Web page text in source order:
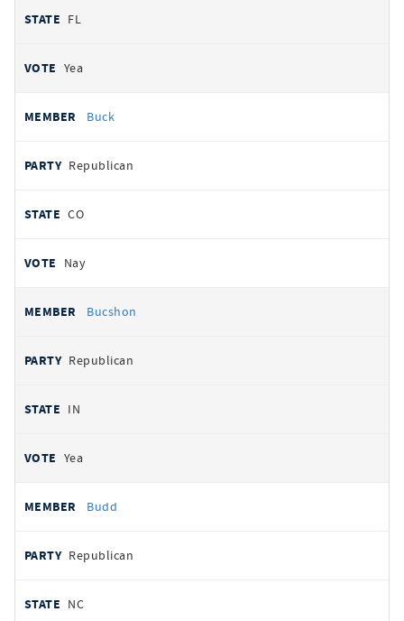
FL
Yea
Buck
Republican
CO
Nay
Bucshon
Republican
IN
Yea
Budd
Republican
NC